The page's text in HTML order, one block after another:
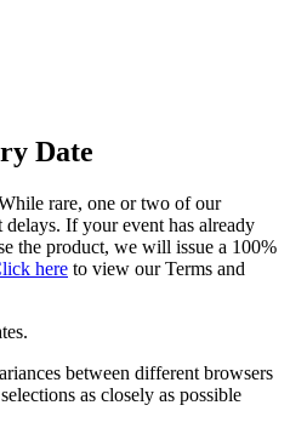
Date
rare, one or two of our
delays. If your event has already
the product, we will issue a 100%
here to view our Terms and
between different browsers
as closely as possible